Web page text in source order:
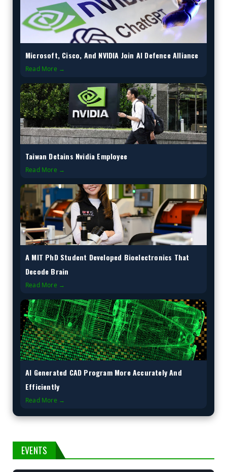
Microsoft, Cisco, And NVIDIA Join AI Defence Alliance
Read More →
Taiwan Detains Nvidia Employee
Read More →
A MIT PhD Student Developed Bioelectronics That
Decode Brain
Read More →
AI Generated CAD Program More Accurately And
Efficiently
Read More →
EVENTS